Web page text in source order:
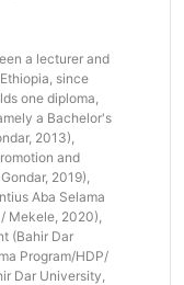
a lecturer and
since
one diploma,
a Bachelor's
2013),
and
2019),
Aba Selama
Mekele, 2020),
(Bahir Dar
Program/HDP/
Dar University,